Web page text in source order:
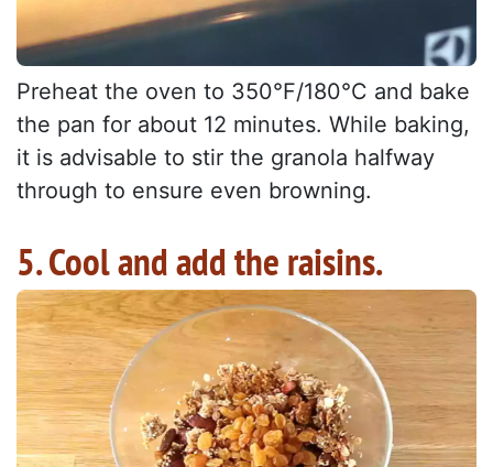
Preheat the oven to 350°F/180°C and bake
the pan for about 12 minutes. While baking,
it is advisable to stir the granola halfway
through to ensure even browning.
5. Cool and add the raisins.